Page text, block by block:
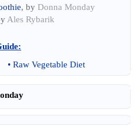
, by Donna Monday
Ales Rybarik
:
• Raw Vegetable Diet